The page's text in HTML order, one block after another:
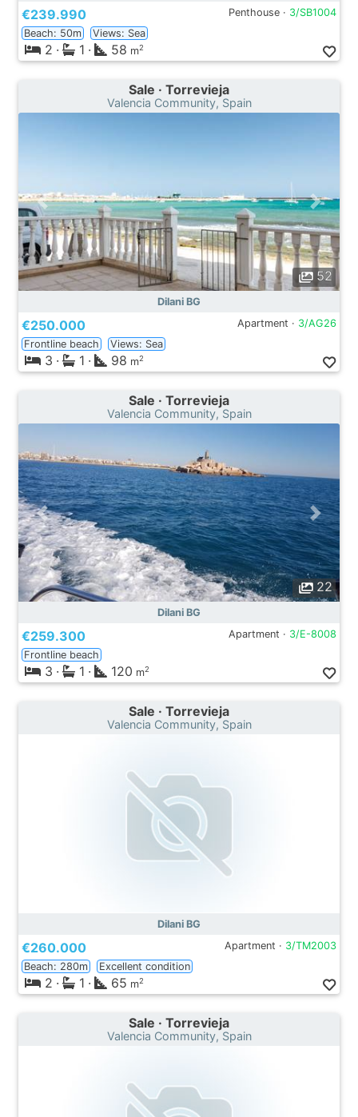
€239.990 Penthouse · 3/SB1004
Beach: 50m
Views: Sea
2 · 1 · 58 m2
Sale · Torrevieja
Valencia Community, Spain
52
Dilani BG
€250.000 Apartment · 3/AG26
Frontline beach
Views: Sea
3 · 1 · 98 m2
Sale · Torrevieja
Valencia Community, Spain
22
Dilani BG
€259.300 Apartment · 3/E-8008
Frontline beach
3 · 1 · 120 m2
Sale · Torrevieja
Valencia Community, Spain
Dilani BG
€260.000 Apartment · 3/TM2003
Beach: 280m
Excellent condition
2 · 1 · 65 m2
Sale · Torrevieja
Valencia Community, Spain